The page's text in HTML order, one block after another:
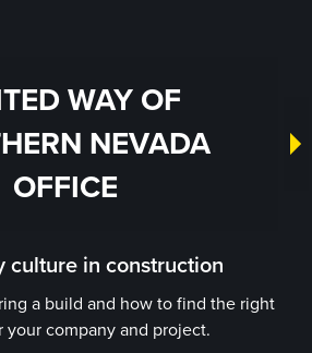
WAY OF
NEVADA
OFFICE
culture in construction
a build and how to find the right
your company and project.